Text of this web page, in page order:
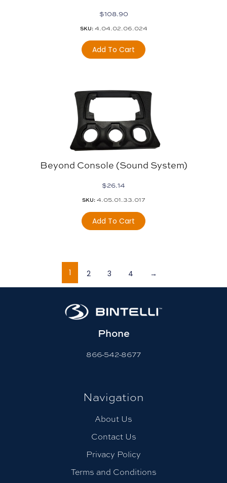
$108.90
SKU:4.04.02.06.024
Add To Cart
Beyond Console (sound System)
$26.14
SKU:4.05.01.33.017
Add To Cart
1 2 3 4 →
Phone
866-542-8677
Navigation
About Us
Contact Us
Privacy Policy
Terms and Conditions